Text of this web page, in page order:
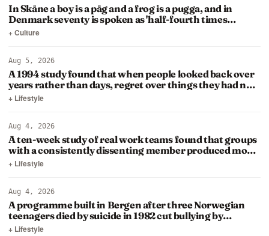
In Skåne a boy is a påg and a frog is a pugga, and in
Denmark seventy is spoken as 'half-fourth times
twenty'
+ Culture
Aug 5, 2026
A 1994 study found that when people looked back over
years rather than days, regret over things they had not
done…
+ Lifestyle
Aug 4, 2026
A ten-week study of real work teams found that groups
with a consistently dissenting member produced more
original…
+ Lifestyle
Aug 4, 2026
A programme built in Bergen after three Norwegian
teenagers died by suicide in 1982 cut bullying by
roughly half among…
+ Lifestyle